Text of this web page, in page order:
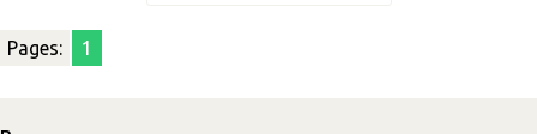
Pages: 1